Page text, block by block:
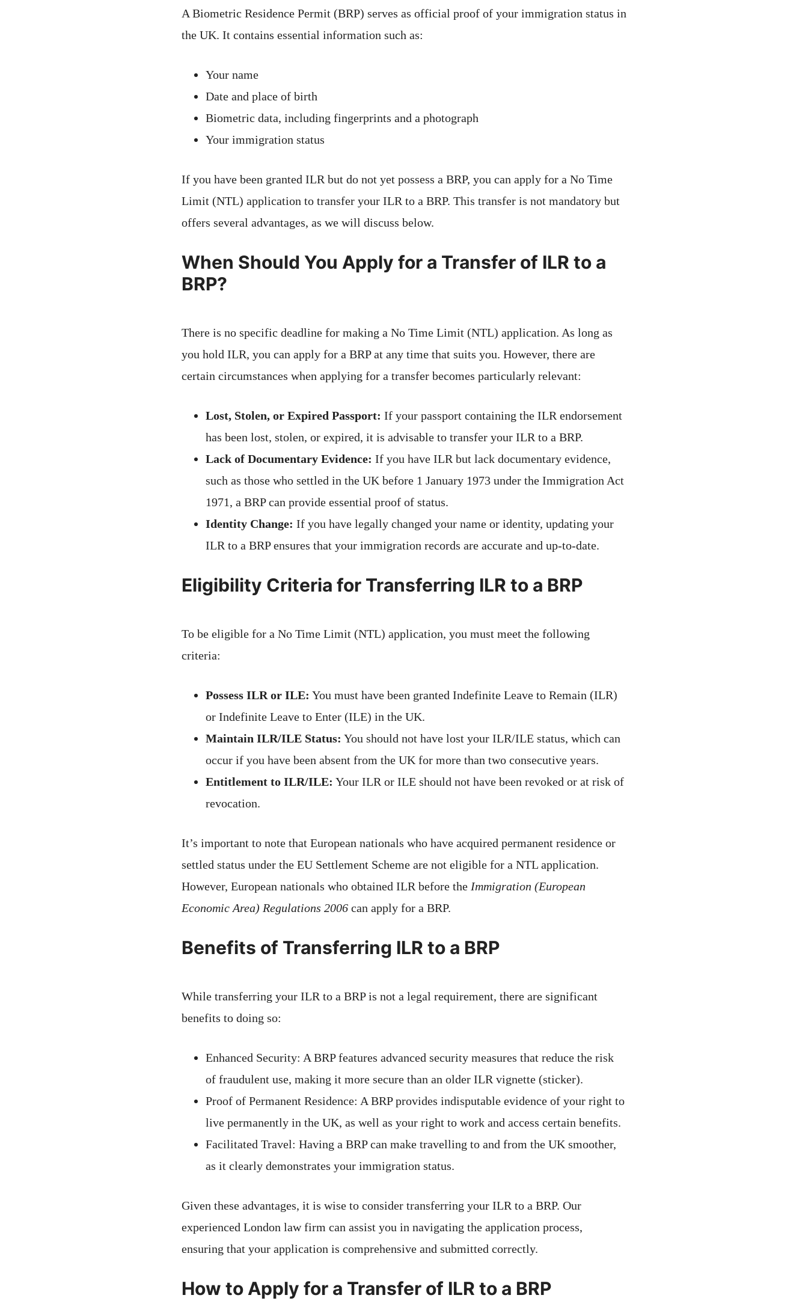
A Biometric Residence Permit (BRP) serves as official proof of your immigration status in
the UK. It contains essential information such as:
Your name
Date and place of birth
Biometric data, including fingerprints and a photograph
Your immigration status
If you have been granted ILR but do not yet possess a BRP, you can apply for a No Time
Limit (NTL) application to transfer your ILR to a BRP. This transfer is not mandatory but
offers several advantages, as we will discuss below.
When Should You Apply for a Transfer of ILR to a
BRP?
There is no specific deadline for making a No Time Limit (NTL) application. As long as
you hold ILR, you can apply for a BRP at any time that suits you. However, there are
certain circumstances when applying for a transfer becomes particularly relevant:
Lost, Stolen, or Expired Passport: If your passport containing the ILR endorsement
has been lost, stolen, or expired, it is advisable to transfer your ILR to a BRP.
Lack of Documentary Evidence: If you have ILR but lack documentary evidence,
such as those who settled in the UK before 1 January 1973 under the Immigration Act
1971, a BRP can provide essential proof of status.
Identity Change: If you have legally changed your name or identity, updating your
ILR to a BRP ensures that your immigration records are accurate and up-to-date.
Eligibility Criteria for Transferring ILR to a BRP
To be eligible for a No Time Limit (NTL) application, you must meet the following
criteria:
Possess ILR or ILE: You must have been granted Indefinite Leave to Remain (ILR)
or Indefinite Leave to Enter (ILE) in the UK.
Maintain ILR/ILE Status: You should not have lost your ILR/ILE status, which can
occur if you have been absent from the UK for more than two consecutive years.
Entitlement to ILR/ILE: Your ILR or ILE should not have been revoked or at risk of
revocation.
It’s important to note that European nationals who have acquired permanent residence or
settled status under the EU Settlement Scheme are not eligible for a NTL application.
However, European nationals who obtained ILR before the Immigration (European
Economic Area) Regulations 2006 can apply for a BRP.
Benefits of Transferring ILR to a BRP
While transferring your ILR to a BRP is not a legal requirement, there are significant
benefits to doing so:
Enhanced Security: A BRP features advanced security measures that reduce the risk
of fraudulent use, making it more secure than an older ILR vignette (sticker).
Proof of Permanent Residence: A BRP provides indisputable evidence of your right to
live permanently in the UK, as well as your right to work and access certain benefits.
Facilitated Travel: Having a BRP can make travelling to and from the UK smoother,
as it clearly demonstrates your immigration status.
Given these advantages, it is wise to consider transferring your ILR to a BRP. Our
experienced London law firm can assist you in navigating the application process,
ensuring that your application is comprehensive and submitted correctly.
How to Apply for a Transfer of ILR to a BRP